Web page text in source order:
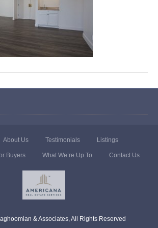
About Us Testimonials Listings
Buyers What We’re Up To Contact Us
& Associates, All Rights Reserved